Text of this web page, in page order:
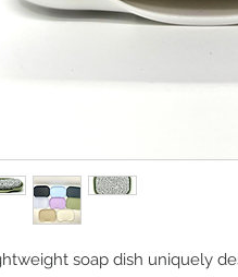
soap dish uniquely